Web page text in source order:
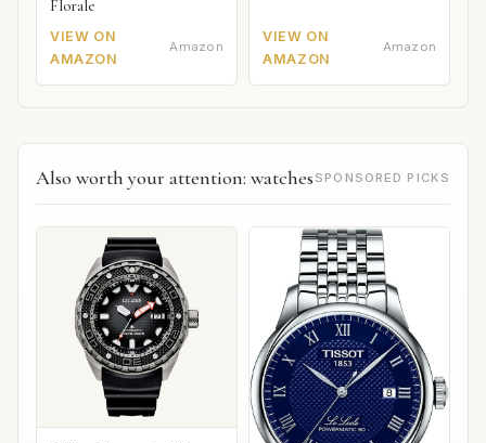
Florale
VIEW ON
AMAZON
Amazon
VIEW ON
AMAZON
Amazon
Also worth your attention: watches SPONSORED PICKS